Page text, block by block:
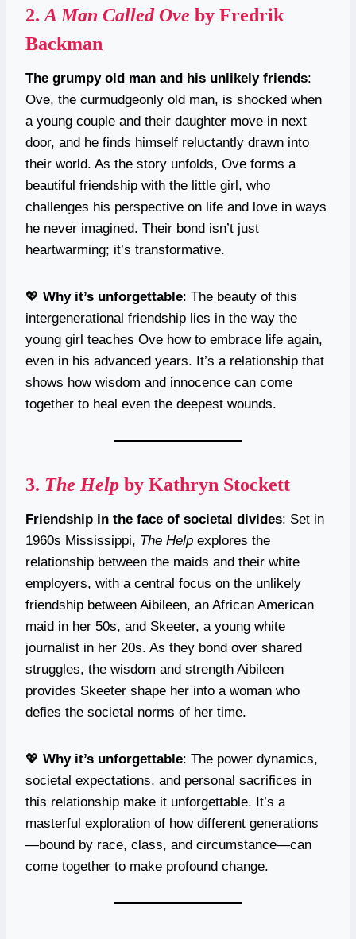
2. A Man Called Ove by Fredrik
Backman
The grumpy old man and his unlikely friends:
Ove, the curmudgeonly old man, is shocked when
a young couple and their daughter move in next
door, and he finds himself reluctantly drawn into
their world. As the story unfolds, Ove forms a
beautiful friendship with the little girl, who
challenges his perspective on life and love in ways
he never imagined. Their bond isn’t just
heartwarming; it’s transformative.
💖 Why it’s unforgettable: The beauty of this
intergenerational friendship lies in the way the
young girl teaches Ove how to embrace life again,
even in his advanced years. It’s a relationship that
shows how wisdom and innocence can come
together to heal even the deepest wounds.
3. The Help by Kathryn Stockett
Friendship in the face of societal divides: Set in
1960s Mississippi, The Help explores the
relationship between the maids and their white
employers, with a central focus on the unlikely
friendship between Aibileen, an African American
maid in her 50s, and Skeeter, a young white
journalist in her 20s. As they bond over shared
struggles, the wisdom and strength Aibileen
provides Skeeter shape her into a woman who
defies the societal norms of her time.
💖 Why it’s unforgettable: The power dynamics,
societal expectations, and personal sacrifices in
this relationship make it unforgettable. It’s a
masterful exploration of how different generations
—bound by race, class, and circumstance—can
come together to make profound change.